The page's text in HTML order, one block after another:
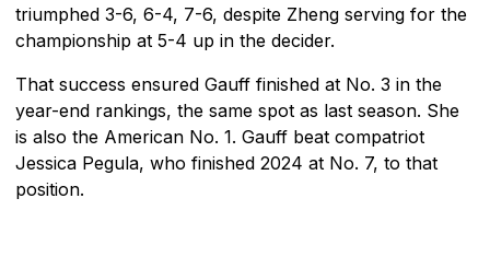
triumphed 3-6, 6-4, 7-6, despite Zheng serving for the
championship at 5-4 up in the decider.
That success ensured Gauff finished at No. 3 in the
year-end rankings, the same spot as last season. She
is also the American No. 1. Gauff beat compatriot
Jessica Pegula, who finished 2024 at No. 7, to that
position.